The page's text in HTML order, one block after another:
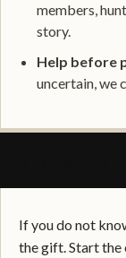
members,
story.
Help before
uncertain, we
If you do not
the gift. Start the